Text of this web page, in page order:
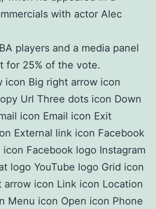
with actor Alec
players and a media panel
for 25% of the vote.
icon Big right arrow icon
Url Three dots icon Down
icon Email icon Exit
External link icon Facebook
Facebook logo Instagram
logo YouTube logo Grid icon
arrow icon Link icon Location
Menu icon Open icon Phone